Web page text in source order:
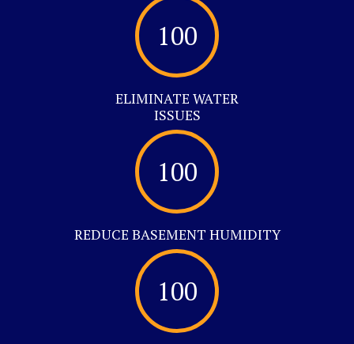
100
ELIMINATE WATER
ISSUES
100
REDUCE BASEMENT HUMIDITY
100